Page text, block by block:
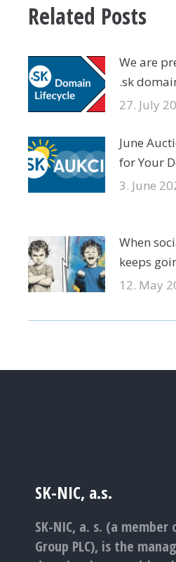
Related Posts
We are
.sk
27. July
June
for Your
3. June
When
keeps
12. May
SK-NIC, a.s.
SK-NIC, a. s. (a
Group PLC), is the